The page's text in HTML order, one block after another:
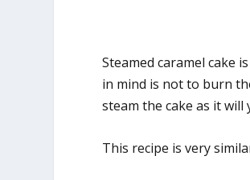
Steamed caramel cake
in mind is not to burn
steam the cake as it will
This recipe is very